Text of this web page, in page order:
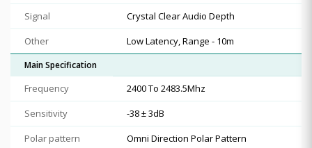
Signal
Crystal Clear Audio Depth
Other
Low Latency, Range - 10m
Main Specification
Frequency
2400 To 2483.5Mhz
Sensitivity
-38 ± 3dB
Polar pattern
Omni Direction Polar Pattern